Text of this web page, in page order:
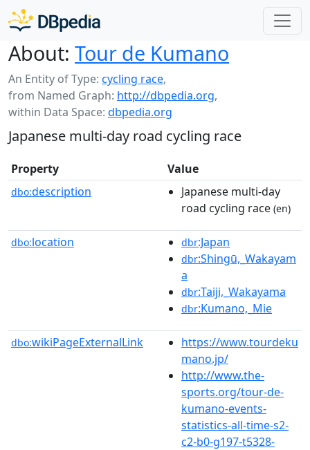
About: Tour de Kumano
An Entity of Type: cycling race,
from Named Graph: http://dbpedia.org,
within Data Space: dbpedia.org
Japanese multi-day road cycling race
Property Value
dbo:description
Japanese multi-day
road cycling race (en)
dbo:location dbr:Japan
dbr:Shingū,_Wakayam
a
dbr:Taiji,_Wakayama
dbr:Kumano,_Mie
dbo:wikiPageExternalLink
https://www.tourdeku
mano.jp/
http://www.the-
sports.org/tour-de-
kumano-events-
statistics-all-time-s2-
c2-b0-g197-t5328-